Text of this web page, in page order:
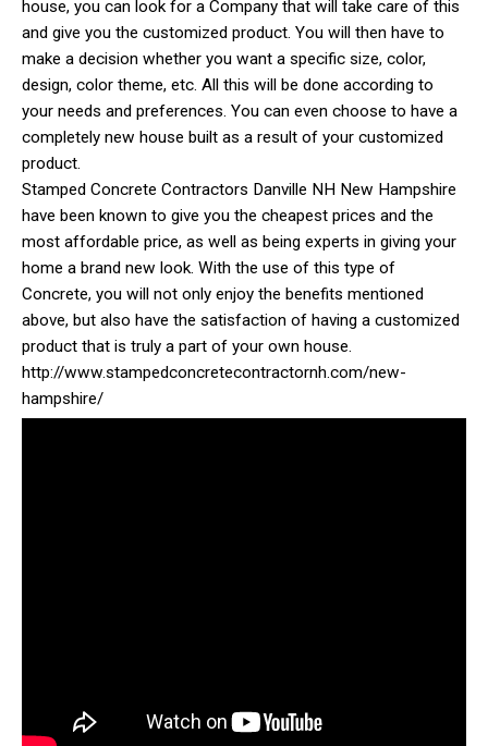
house, you can look for a Company that will take care of this
and give you the customized product. You will then have to
make a decision whether you want a specific size, color,
design, color theme, etc. All this will be done according to
your needs and preferences. You can even choose to have a
completely new house built as a result of your customized
product.
Stamped Concrete Contractors Danville NH New Hampshire
have been known to give you the cheapest prices and the
most affordable price, as well as being experts in giving your
home a brand new look. With the use of this type of
Concrete, you will not only enjoy the benefits mentioned
above, but also have the satisfaction of having a customized
product that is truly a part of your own house.
http://www.stampedconcretecontractornh.com/new-
hampshire/